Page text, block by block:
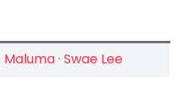
Maluma · Swae Lee